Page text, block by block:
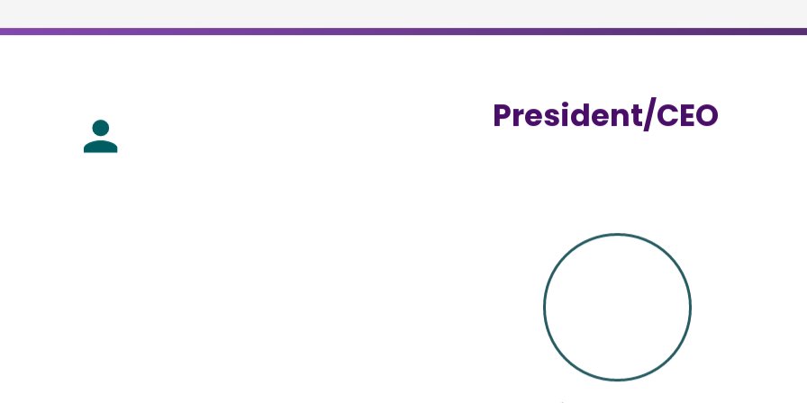
Successful completion of the FSM Exam is
MORE INFORMATION
LTC-FSM Certification Exam
Due to the vulnerability of the senior
care food service managers are often more